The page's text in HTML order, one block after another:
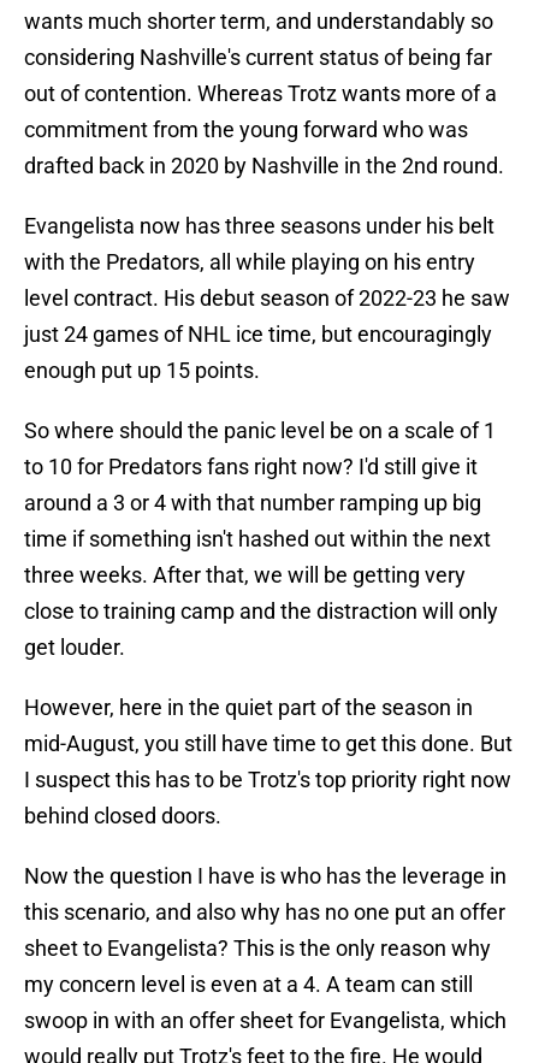
wants much shorter term, and understandably so
considering Nashville's current status of being far
out of contention. Whereas Trotz wants more of a
commitment from the young forward who was
drafted back in 2020 by Nashville in the 2nd round.
Evangelista now has three seasons under his belt
with the Predators, all while playing on his entry
level contract. His debut season of 2022-23 he saw
just 24 games of NHL ice time, but encouragingly
enough put up 15 points.
So where should the panic level be on a scale of 1
to 10 for Predators fans right now? I'd still give it
around a 3 or 4 with that number ramping up big
time if something isn't hashed out within the next
three weeks. After that, we will be getting very
close to training camp and the distraction will only
get louder.
However, here in the quiet part of the season in
mid-August, you still have time to get this done. But
I suspect this has to be Trotz's top priority right now
behind closed doors.
Now the question I have is who has the leverage in
this scenario, and also why has no one put an offer
sheet to Evangelista? This is the only reason why
my concern level is even at a 4. A team can still
swoop in with an offer sheet for Evangelista, which
would really put Trotz's feet to the fire. He would